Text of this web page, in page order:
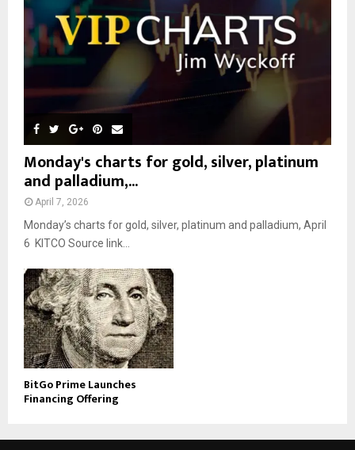
Monday's charts for gold, silver, platinum
and palladium,...
April 7, 2026
Monday’s charts for gold, silver, platinum and palladium, April
6 KITCO Source link...
BitGo Prime Launches
Financing Offering